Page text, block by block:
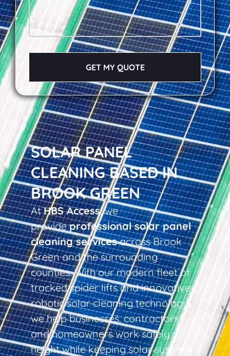
SOLAR PANEL
CLEANING BASED IN
BROOK GREEN
AtHBS Access, we
provideprofessional solar panel
cleaning servicesacross Brook
Green and the surrounding
counties. With our modern fleet of
tracked spider lifts and innovative
robotic solar cleaning technology,
we help businesses, contractors,
and homeowners work safely at
height while keeping solar systems
GET MY QUOTE